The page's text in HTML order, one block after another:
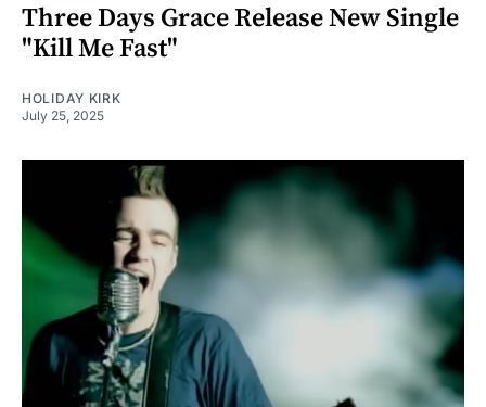
Three Days Grace Release New Single
"Kill Me Fast"
HOLIDAY KIRK
July 25, 2025